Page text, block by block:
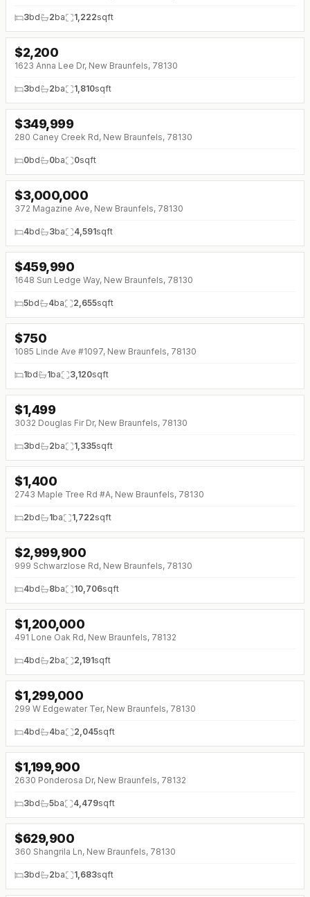
3bd 2ba 1,222sqft
$2,200
1623 Anna Lee Dr, New Braunfels, 78130
3bd 2ba 1,810sqft
$349,999
280 Caney Creek Rd, New Braunfels, 78130
0bd 0ba 0sqft
↓$500K (0%)
$3,000,000
372 Magazine Ave, New Braunfels, 78130
4bd 3ba 4,591sqft
↓ $10K (0%)
$459,990
1648 Sun Ledge Way, New Braunfels, 78130
5bd 4ba 2,655sqft
$750
1085 Linde Ave #1097, New Braunfels, 78130
1bd 1ba 3,120sqft
↓ $151 (0%)
$1,499
3032 Douglas Fir Dr, New Braunfels, 78130
3bd 2ba 1,335sqft
$1,400
2743 Maple Tree Rd #A, New Braunfels, 78130
2bd 1ba 1,722sqft
$2,999,900
999 Schwarzlose Rd, New Braunfels, 78130
4bd 8ba 10,706sqft
$1,200,000
491 Lone Oak Rd, New Braunfels, 78132
4bd 2ba 2,191sqft
$1,299,000
299 W Edgewater Ter, New Braunfels, 78130
4bd 4ba 2,045sqft
↓ $75K (0%)
$1,199,900
2630 Ponderosa Dr, New Braunfels, 78132
3bd 5ba 4,479sqft
$629,900
360 Shangrila Ln, New Braunfels, 78130
3bd 2ba 1,683sqft